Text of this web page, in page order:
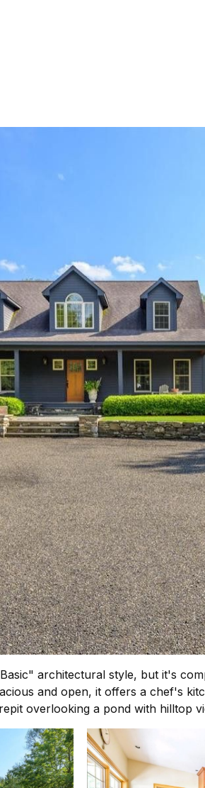
architectural style, but it's
and open, it offers a chef's
overlooking a pond with hilltop